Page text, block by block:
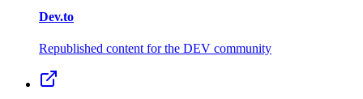
Dev.to
Republished content for the DEV community